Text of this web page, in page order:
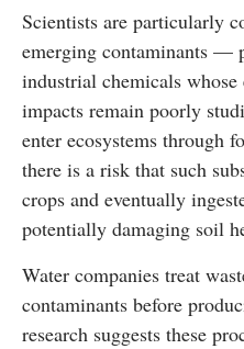
Scientists are particularly
emerging contaminants —
industrial chemicals
impacts remain poorly
enter ecosystems through
there is a risk that such
crops and eventually
potentially damaging soil
Water companies treat
contaminants before
research suggests these